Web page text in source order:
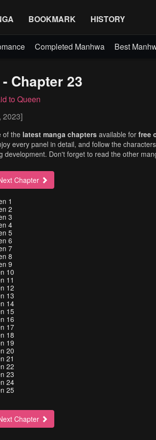
BOOKMARK HISTORY
Completed Manhwa Best
Chapter 23
to Queen
2023]
of the latest manga chapters available for free
every panel in detail, and follow the
Don't forget to read the other
Chapter
Chapter